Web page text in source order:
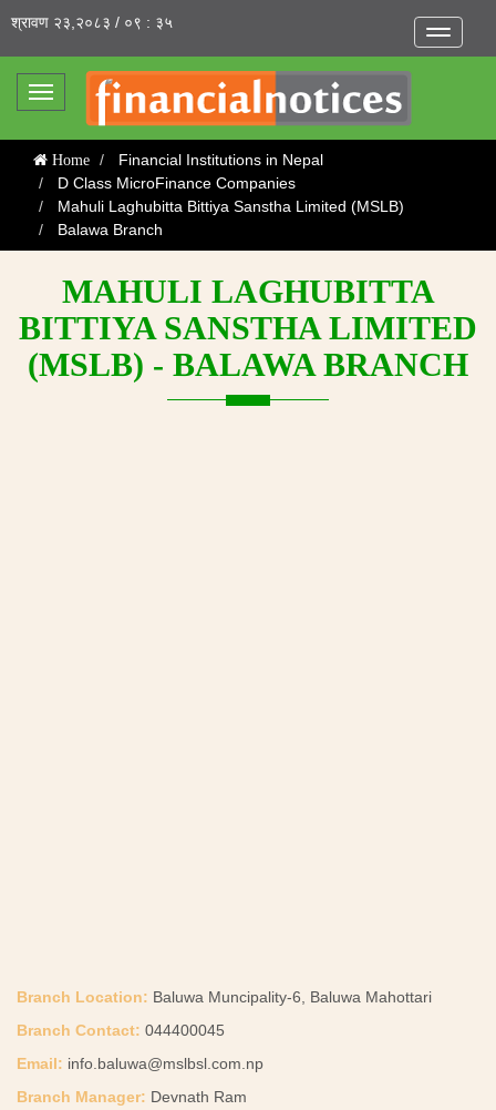
Toggle
श्रावण २३,२०८३ / ०९ : ३५
Toggle
Home
Financial Institutions in Nepal
D Class MicroFinance Companies
Mahuli Laghubitta Bittiya Sanstha Limited (MSLB)
Balawa Branch
MAHULI LAGHUBITTA
BITTIYA SANSTHA LIMITED
(MSLB) - BALAWA BRANCH
Branch Location: Baluwa Muncipality-6, Baluwa Mahottari
Branch Contact: 044400045
Email: info.baluwa@mslbsl.com.np
Branch Manager: Devnath Ram